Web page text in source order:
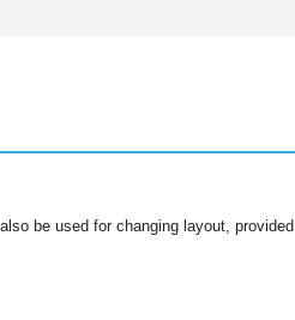
be used for changing layout, provided